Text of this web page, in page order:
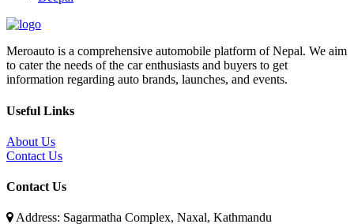
Meroauto is a comprehensive automobile platform of Nepal. We aim
to cater the needs of the car enthusiasts and buyers to get
information regarding auto brands, launches, and events.
Useful Links
About Us
Contact Us
Contact Us
Address: Sagarmatha Complex, Naxal, Kathmandu